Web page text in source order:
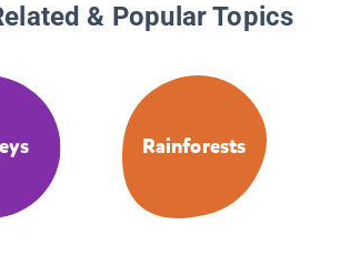
& Popular Topics
Rainforests